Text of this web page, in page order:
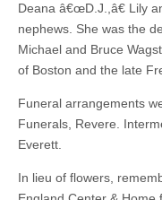
Deana â€œD.J.,â€ Lily
nephews. She was the
Michael and Bruce
of Boston and the late
Funeral arrangements
Funerals, Revere.
Everett.
In lieu of flowers,